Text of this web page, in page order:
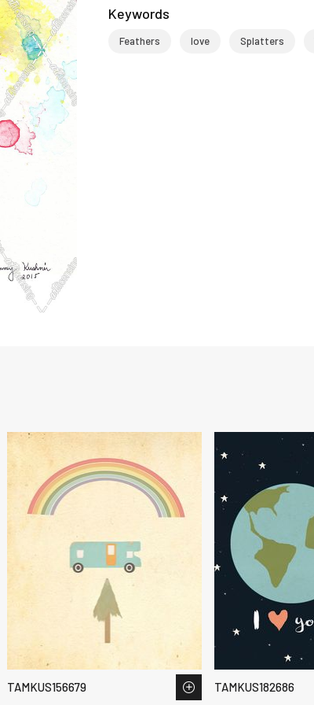
Keywords
Feathers love Splatters
TAMKUS156679 TAMKUS182686